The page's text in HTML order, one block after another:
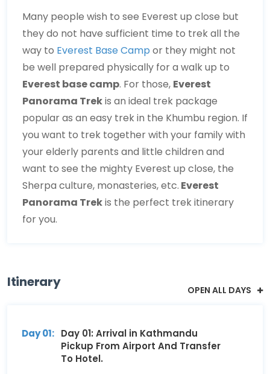
Many people wish to see Everest up close but
they do not have sufficient time to trek all the
way to Everest Base Camp or they might not
be well prepared physically for a walk up to
Everest base camp. For those, Everest
Panorama Trekis an ideal trek package
popular as an easy trek in the Khumbu region. If
you want to trek together with your family with
your elderly parents and little children and
want to see the mighty Everest up close, the
Sherpa culture, monasteries, etc. Everest
Panorama Trekis the perfect trek itinerary
for you.
Itinerary OPEN ALL DAYS
Day 01: Day 01: Arrival in Kathmandu
Pickup From Airport And Transfer
To Hotel.